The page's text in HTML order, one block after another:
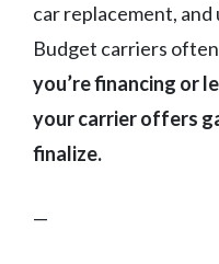
car replacement,
Budget carriers
you’re financing or
your carrier offers
finalize.
—